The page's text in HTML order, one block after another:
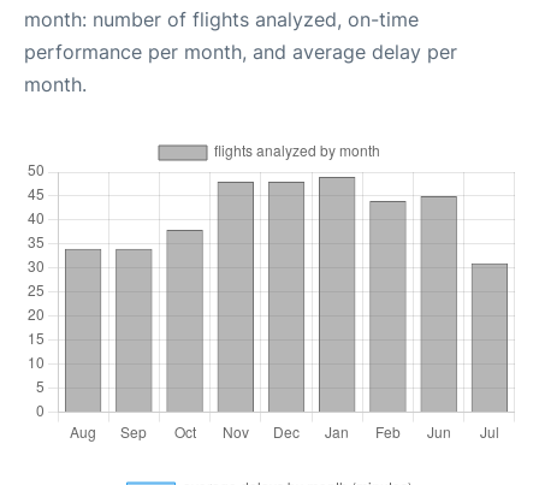
month: number of flights analyzed, on-time
performance per month, and average delay per
month.